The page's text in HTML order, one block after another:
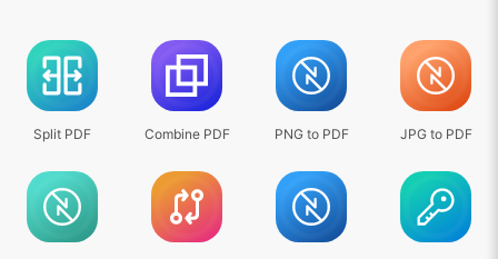
Split PDF Combine PDF PNG to PDF JPG to PDF